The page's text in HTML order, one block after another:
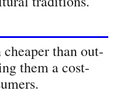
than out-
them a cost-